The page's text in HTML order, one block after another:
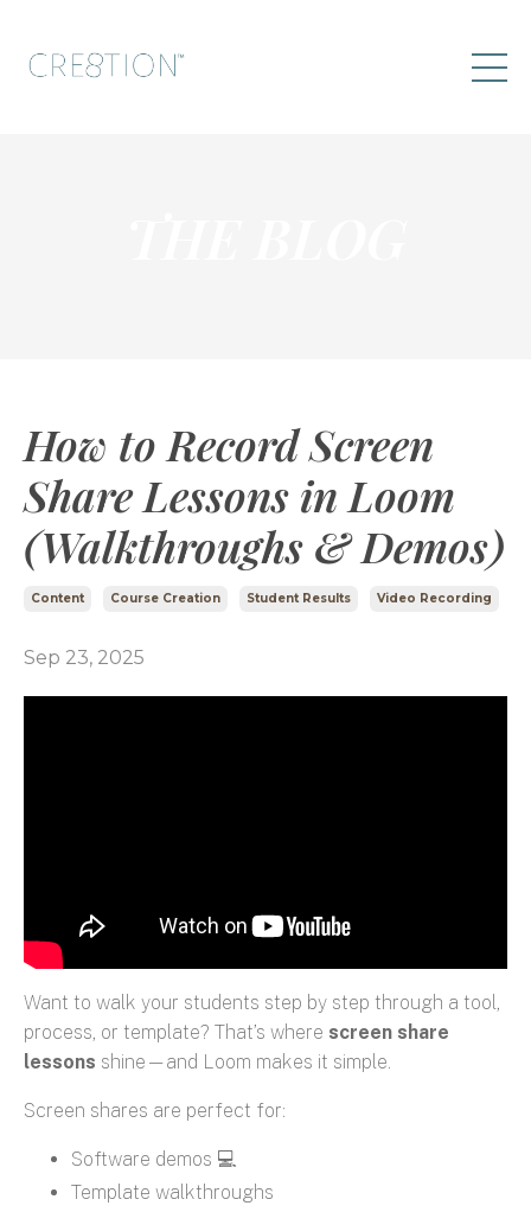
How to Record Screen
Share Lessons in Loom
(Walkthroughs & Demos)
Content Course Creation Student Results Video Recording
Sep 23, 2025
Want to walk your students step by step through a tool,
process, or template? That’s where screen share
lessons shine—and Loom makes it simple.
Screen shares are perfect for:
Software demos 💻
Template walkthroughs